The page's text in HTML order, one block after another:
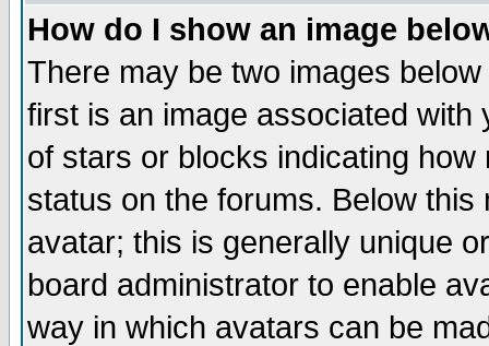
How do I show an image
There may be two images
first is an image associated
of stars or blocks indicating
status on the forums. Below
avatar; this is generally unique
board administrator to enable
way in which avatars can be